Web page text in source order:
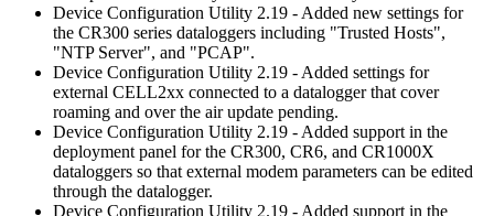
Device Configuration Utility 2.19 - Added new settings for
the CR300 series dataloggers including "Trusted Hosts",
"NTP Server", and "PCAP".
Device Configuration Utility 2.19 - Added settings for
external CELL2xx connected to a datalogger that cover
roaming and over the air update pending.
Device Configuration Utility 2.19 - Added support in the
deployment panel for the CR300, CR6, and CR1000X
dataloggers so that external modem parameters can be edited
through the datalogger.
Device Configuration Utility 2.19 - Added support in the